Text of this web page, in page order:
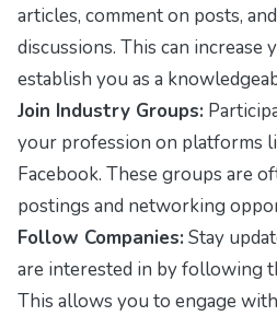
articles, comment on posts,
discussions. This can increase
establish you as a
Join Industry Groups:
your profession on platforms
Facebook. These groups are
postings and networking
Follow Companies: Stay
are interested in by following
This allows you to engage